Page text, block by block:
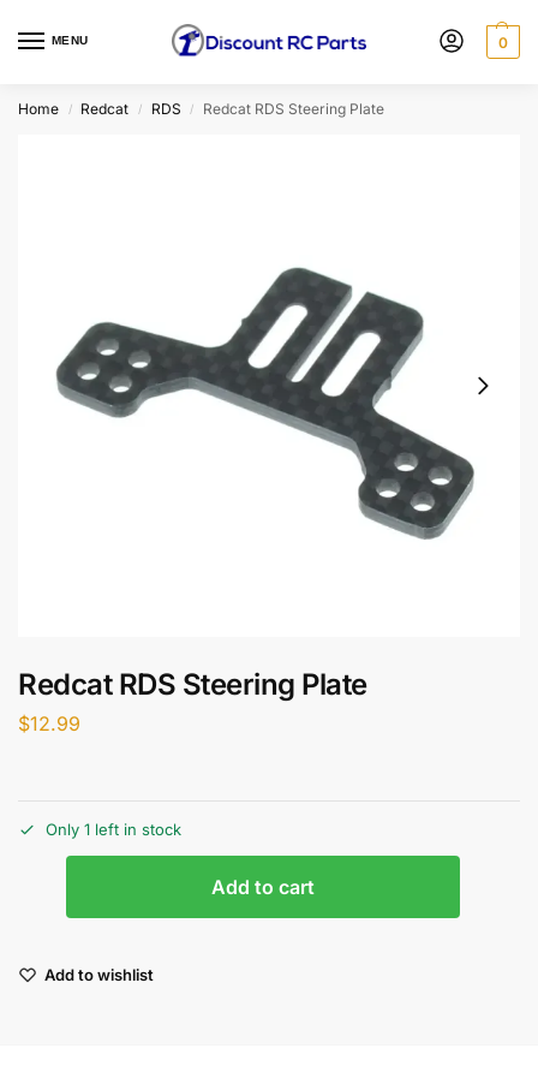
MENU 0
Home / Redcat / RDS / Redcat RDS Steering Plate
Redcat RDS Steering Plate
$12.99
Only 1 left in stock
Add to cart
Add to wishlist